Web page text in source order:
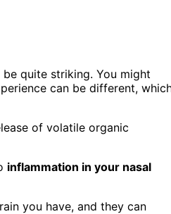
quite striking. You might
can be different,
of volatile organic
inflammation in your nasal
you have, and they can